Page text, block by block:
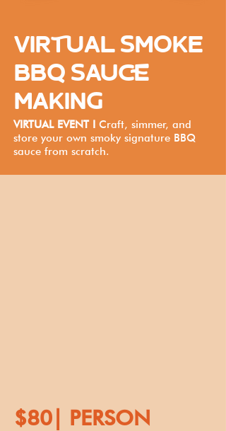
VIRTUAL SMOKE
BBQ SAUCE
MAKING
VIRTUAL EVENT I Craft, simmer, and
store your own smoky signature BBQ
sauce from scratch.
$80| PERSON